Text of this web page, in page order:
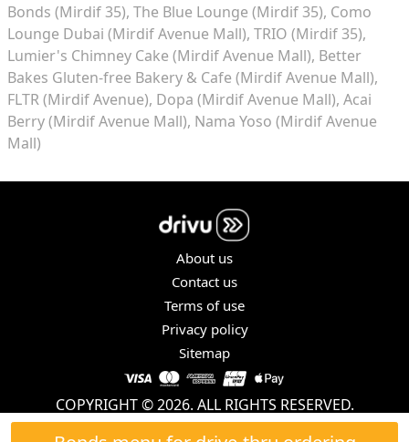
Bonds (Mirdif 35) The Blue Lounge (Mirdif 35) Como
Lounge Dubai (Mirdif Avenue Mall) TRIO (Mirdif 35)
Lumier's Chimney Cake (Mirdif Avenue Mall) Better
Bakes Gluten-free Bakery & Cafe (Mirdif Avenue Mall)
FLTR (Mirdif Avenue) Dopa (Mirdif Avenue Mall) Acai
Berry (Mirdif Avenue Mall) Nama Yoso (Mirdif Avenue
Mall)
About us
Contact us
Terms of use
Privacy policy
Sitemap
COPYRIGHT © 2026. ALL RIGHTS RESERVED.